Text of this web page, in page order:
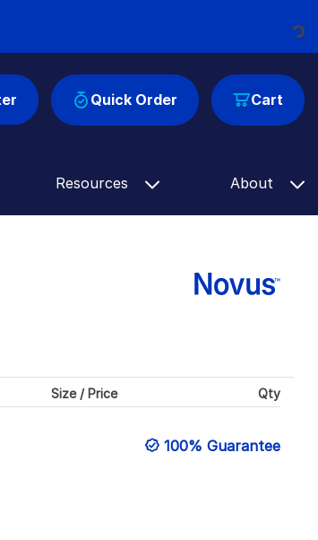
Loading...
Cart
Quick Order
Resources About
Size / Price Qty
100% Guarantee